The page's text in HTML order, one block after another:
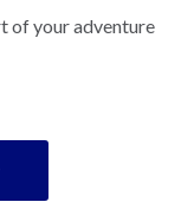
of your adventure